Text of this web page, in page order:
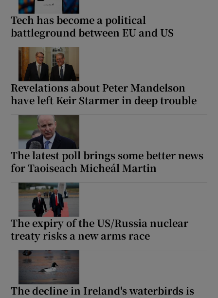
Tech has become a political
battleground between EU and US
Revelations about Peter Mandelson
have left Keir Starmer in deep trouble
The latest poll brings some better news
for Taoiseach Micheál Martin
The expiry of the US/Russia nuclear
treaty risks a new arms race
The decline in Ireland's waterbirds is